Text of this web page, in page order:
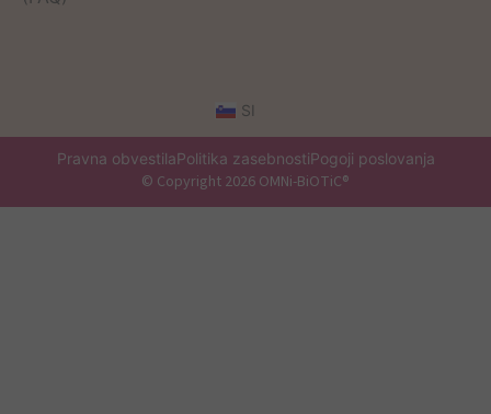
SI
Pravna obvestilaPolitika zasebnostiPogoji poslovanja
© Copyright 2026 OMNi-BiOTiC®